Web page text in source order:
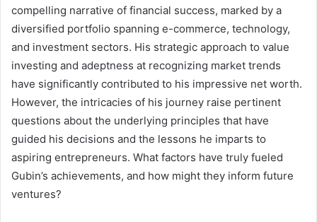
compelling narrative of financial success, marked by a
diversified portfolio spanning e-commerce, technology,
and investment sectors. His strategic approach to value
investing and adeptness at recognizing market trends
have significantly contributed to his impressive net worth.
However, the intricacies of his journey raise pertinent
questions about the underlying principles that have
guided his decisions and the lessons he imparts to
aspiring entrepreneurs. What factors have truly fueled
Gubin’s achievements, and how might they inform future
ventures?